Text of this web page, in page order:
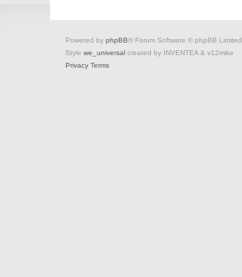
Powered by phpBB® Forum Software © phpBB Limited
Style we_universal created by INVENTEA & v12mike
Privacy Terms